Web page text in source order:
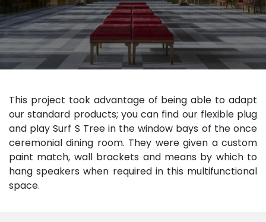
This project took advantage of being able to adapt
our standard products; you can find our flexible plug
and play Surf S Tree in the window bays of the once
ceremonial dining room. They were given a custom
paint match, wall brackets and means by which to
hang speakers when required in this multifunctional
space.